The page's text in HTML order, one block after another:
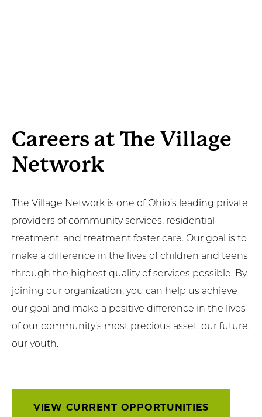
Careers at The Village
Network
The Village Network is one of Ohio’s leading private
providers of community services, residential
treatment, and treatment foster care. Our goal is to
make a difference in the lives of children and teens
through the highest quality of services possible. By
joining our organization, you can help us achieve
our goal and make a positive difference in the lives
of our community’s most precious asset: our future,
our youth.
VIEW CURRENT OPPORTUNITIES